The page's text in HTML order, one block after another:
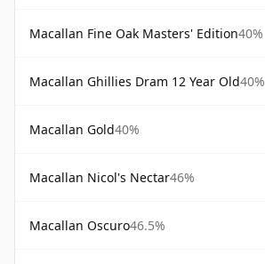
Macallan Fine Oak Masters' Edition40%
Macallan Ghillies Dram 12 Year Old40%
Macallan Gold40%
Macallan Nicol's Nectar46%
Macallan Oscuro46.5%